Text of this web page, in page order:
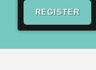
REGISTER